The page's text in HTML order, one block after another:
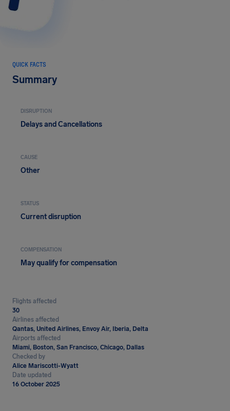
QUICK FACTS
Summary
DISRUPTION
Delays and Cancellations
CAUSE
Other
STATUS
Current disruption
COMPENSATION
May qualify for compensation
Flights affected
30
Airlines affected
Qantas, United Airlines, Envoy Air, Iberia, Delta
Airports affected
Miami, Boston, San Francisco, Chicago, Dallas
Checked by
Alice Mariscotti-Wyatt
Date updated
16 October 2025